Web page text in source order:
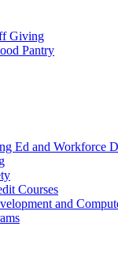
Giving
Pantry
Ed and Workforce
Courses
and